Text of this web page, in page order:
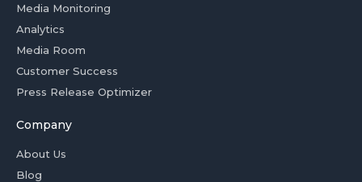
Media Monitoring
Analytics
Media Room
Customer Success
Press Release Optimizer
Company
About Us
Blog